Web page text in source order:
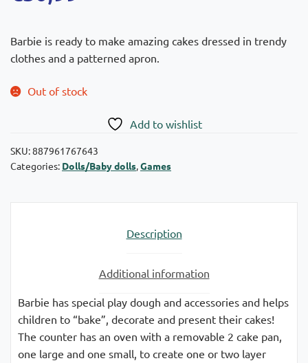
Barbie is ready to make amazing cakes dressed in trendy
clothes and a patterned apron.
Out of stock
Add to wishlist
SKU:887961767643
Categories: Dolls/Baby dolls,Games
Description
Additional information
Barbie has special play dough and accessories and helps
children to “bake”, decorate and present their cakes!
The counter has an oven with a removable 2 cake pan,
one large and one small, to create one or two layer